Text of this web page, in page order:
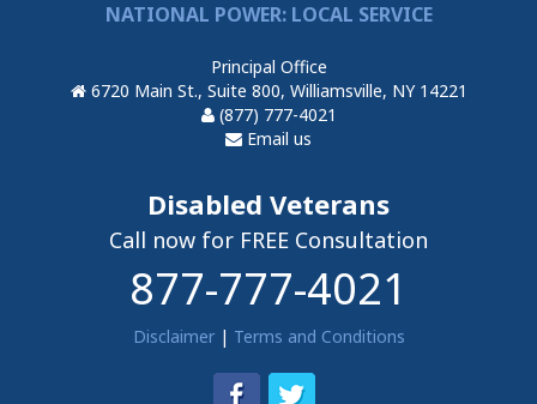
NATIONAL POWER: LOCAL SERVICE
Principal Office
6720 Main St., Suite 800, Williamsville, NY 14221
(877) 777-4021
Email us
Disabled Veterans
Call now for FREE Consultation
877-777-4021
Disclaimer| Terms and Conditions